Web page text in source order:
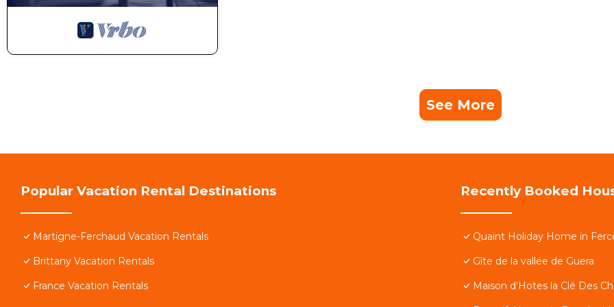
See More
Popular Vacation Rental Destinations
Martigne-Ferchaud Vacation Rentals
Brittany Vacation Rentals
France Vacation Rentals
Recently Booked
Quaint Holiday Home in
Gîte de la vallée de Guera
Maison d'Hotes la Clé Des